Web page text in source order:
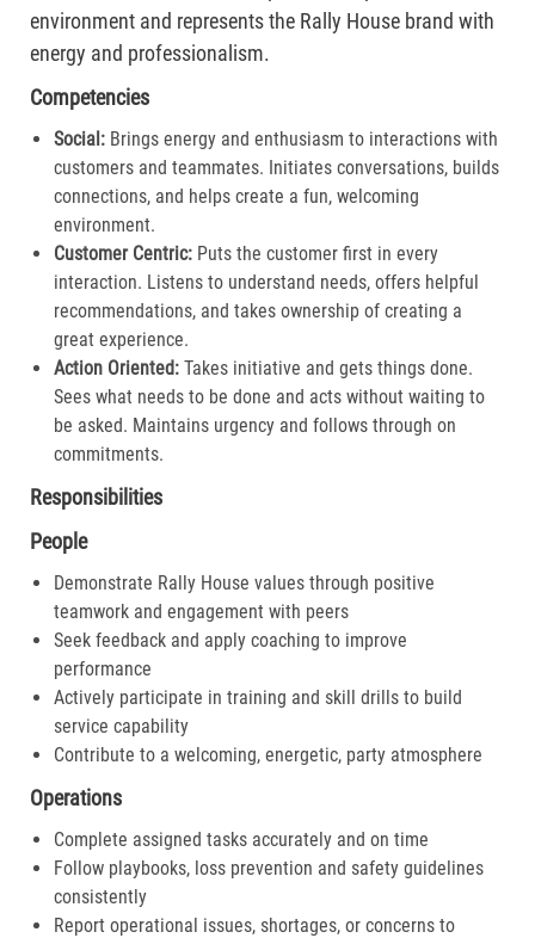
environment and represents the Rally House brand with
energy and professionalism.
Competencies
Social: Brings energy and enthusiasm to interactions with
customers and teammates. Initiates conversations, builds
connections, and helps create a fun, welcoming
environment.
Customer Centric:Puts the customer first in every
interaction. Listens to understand needs, offers helpful
recommendations, and takes ownership of creating a
great experience.​
Action Oriented:Takes initiative and gets things done.
Sees what needs to be done and acts without waiting to
be asked. Maintains urgency and follows through on
commitments.​
Responsibilities
People
Demonstrate Rally House values through positive
teamwork and engagement with peers
Seek feedback and apply coaching to improve
performance
Actively participate in training and skill drills to build
service capability
Contribute to a welcoming, energetic, party atmosphere
Operations
Complete assigned tasks accurately and on time
Follow playbooks, loss prevention and safety guidelines
consistently
Report operational issues, shortages, or concerns to